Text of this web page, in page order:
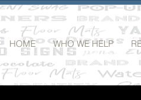
HOME WHO WE HELP